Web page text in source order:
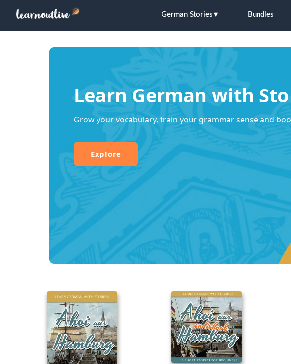
German Stories Bundles
Learn German with
Grow your vocabulary, train your grammar sense and
Explore